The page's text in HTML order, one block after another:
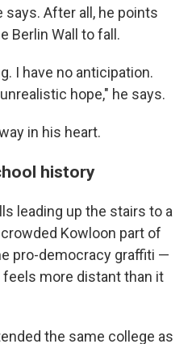
says. After all, he points
Berlin Wall to fall.
I have no anticipation.
hope," he says.
in his heart.
history
leading up the stairs to a
Kowloon part of
pro-democracy graffiti —
more distant than it
the same college as